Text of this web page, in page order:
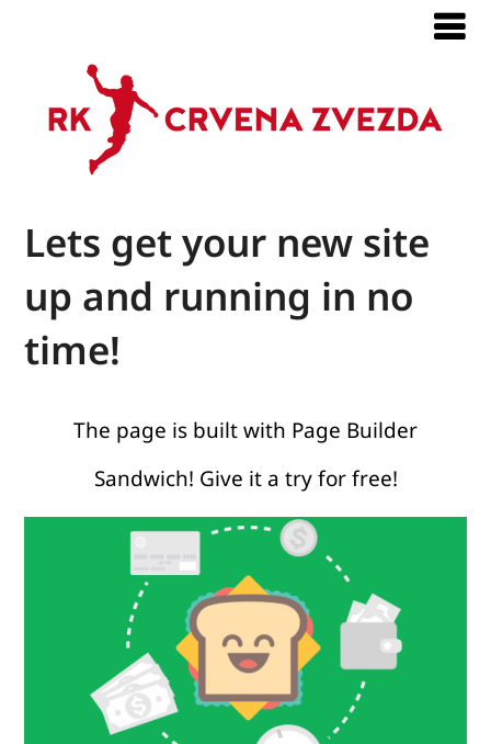
Lets get your new site
up and running in no
time!
The page is built with Page Builder
Sandwich! Give it a try for free!